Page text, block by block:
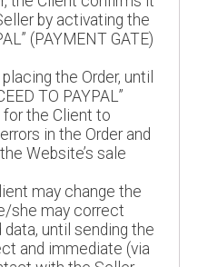
by activating the
(PAYMENT GATE)
the Order, until
TO PAYPAL”
the Client to
in the Order and
Website’s sale
may change the
she may correct
until sending the
and immediate (via